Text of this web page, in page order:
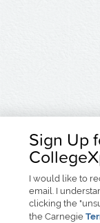
Sign Up
I would like to
email. I
clicking the
the Carnegie